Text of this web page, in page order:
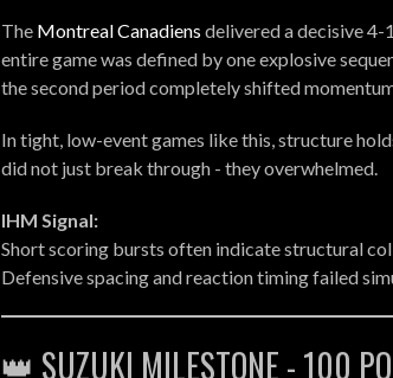
The Montreal Canadiens delivered a decisive 4-
entire game was defined by one explosive
the second period completely shifted
In tight, low-event games like this, structure
did not just break through - they overwhelmed.
IHM Signal:
Short scoring bursts often indicate structural
Defensive spacing and reaction timing failed
👑 SUZUKI MILESTONE - 100